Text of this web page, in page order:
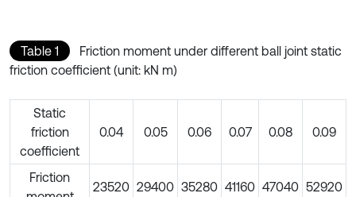
Table 1
Friction moment under different ball joint static
friction coefficient (unit: kN m)
Static
friction
coefficient
0.04 0.05 0.06 0.07 0.08 0.09
Friction
23520 29400 35280 41160 47040 52920